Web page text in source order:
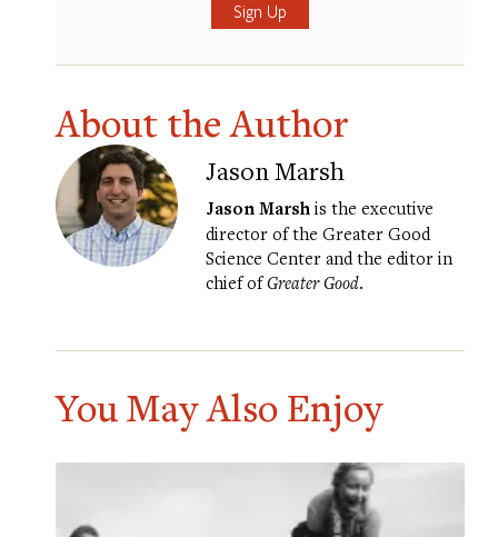
About the Author
Jason Marsh
Jason Marsh is the executive
director of the Greater Good
Science Center and the editor in
chief ofGreater Good.
You May Also Enjoy